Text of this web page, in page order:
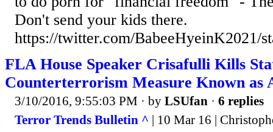
Don't send your kids there.
https://twitter.com/BabeeHyeinK2021/
FLA House Speaker Crisafulli Kills
Counterterrorism Measure Known as
3/10/2016, 9:55:03 PM · by LSUfan · 6 replies
Terror Trends Bulletin ^ | 10 Mar 16 |